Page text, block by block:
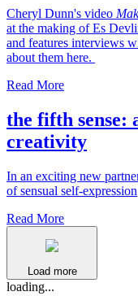
Cheryl Dunn's video
at the making of Es
and features interviews
about them here.
Read More
the fifth sense:
creativity
In an exciting new
of sensual self-expression
Read More
Load more
loading...